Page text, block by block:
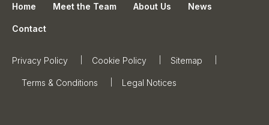
Home Meet the Team About Us News
Contact
Privacy Policy Cookie Policy Sitemap
Terms & Conditions Legal Notices